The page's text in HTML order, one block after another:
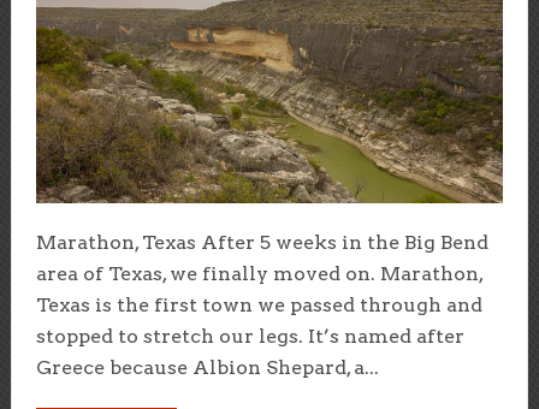
Marathon, Texas After 5 weeks in the Big Bend
area of Texas, we finally moved on. Marathon,
Texas is the first town we passed through and
stopped to stretch our legs. It’s named after
Greece because Albion Shepard, a...